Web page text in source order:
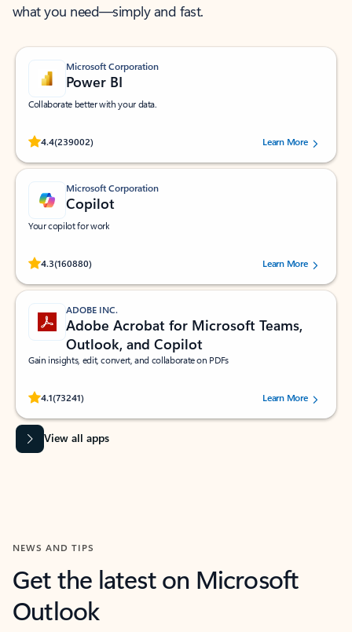
what you need—simply and fast.
Microsoft Corporation
Power BI
Collaborate better with your data.
4.4(239002)
Rated (#=ratingAverage#) stars out of 5 stars, by 239002 users.
Learn More
Microsoft Corporation
Copilot
Your copilot for work
4.3(160880)
Rated (#=ratingAverage#) stars out of 5 stars, by 160880 users.Learn More
ADOBE INC.
Adobe Acrobat for Microsoft Teams,
Outlook, and Copilot
Gain insights, edit, convert, and collaborate on PDFs
4.1(73241)
Rated (#=ratingAverage#) stars out of 5 stars, by 73241 users.Learn More
View all apps
NEWS AND TIPS
Get the latest on Microsoft
Outlook